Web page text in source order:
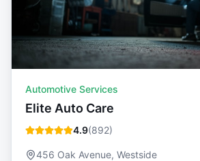
Automotive Services
Elite Auto Care
4.9(892)
456 Oak Avenue, Westside